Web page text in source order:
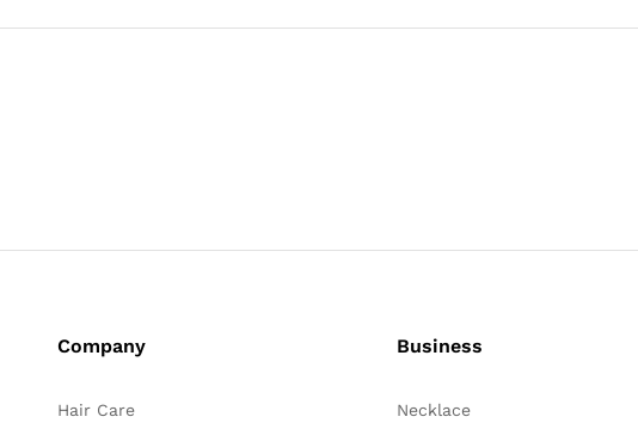
Company
Hair Care
Business
Necklace